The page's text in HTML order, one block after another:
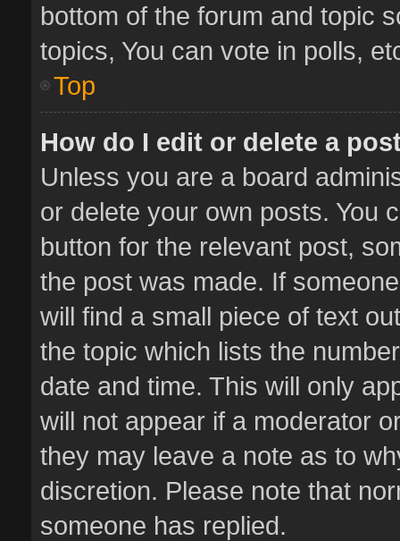
bottom of the forum and topic
topics, You can vote in polls,
Top
How do I edit or delete a
Unless you are a board
or delete your own posts. You
button for the relevant post,
the post was made. If
will find a small piece of text
the topic which lists the
date and time. This will only
will not appear if a moderator
they may leave a note as to
discretion. Please note that
someone has replied.